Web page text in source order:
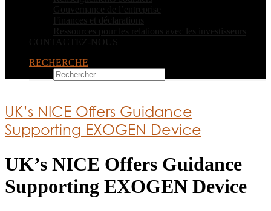
Gouvernance de l’entreprise
Finances et déclarations
Ressources pour les relations avec les investisseurs
CONTACTEZ-NOUS
RECHERCHE
UK’s NICE Offers Guidance
Supporting EXOGEN Device
UK’s NICE Offers Guidance
Supporting EXOGEN Device